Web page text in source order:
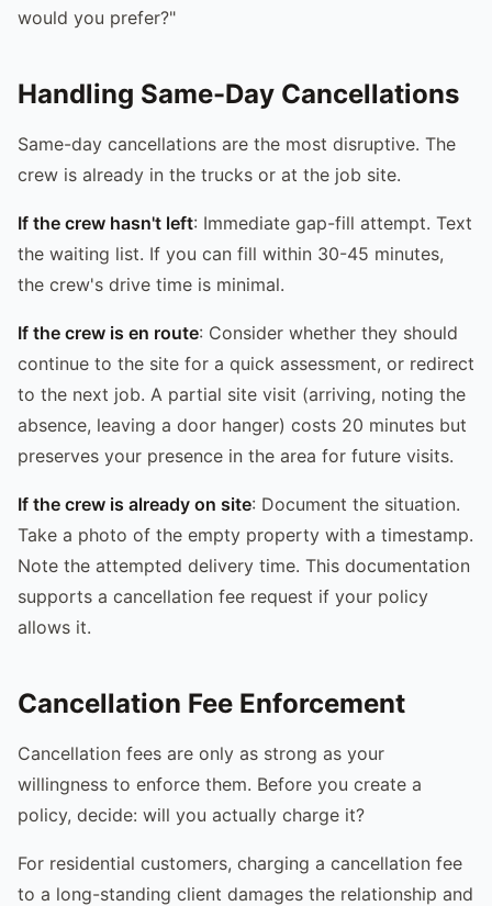
would you prefer?"
Handling Same-Day Cancellations
Same-day cancellations are the most disruptive. The
crew is already in the trucks or at the job site.
If the crew hasn't left: Immediate gap-fill attempt. Text
the waiting list. If you can fill within 30-45 minutes,
the crew's drive time is minimal.
If the crew is en route: Consider whether they should
continue to the site for a quick assessment, or redirect
to the next job. A partial site visit (arriving, noting the
absence, leaving a door hanger) costs 20 minutes but
preserves your presence in the area for future visits.
If the crew is already on site: Document the situation.
Take a photo of the empty property with a timestamp.
Note the attempted delivery time. This documentation
supports a cancellation fee request if your policy
allows it.
Cancellation Fee Enforcement
Cancellation fees are only as strong as your
willingness to enforce them. Before you create a
policy, decide: will you actually charge it?
For residential customers, charging a cancellation fee
to a long-standing client damages the relationship and